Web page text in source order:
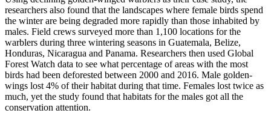
researchers also found that the landscapes where female birds spend
the winter are being degraded more rapidly than those inhabited by
males. Field crews surveyed more than 1,100 locations for the
warblers during three wintering seasons in Guatemala, Belize,
Honduras, Nicaragua and Panama. Researchers then used Global
Forest Watch data to see what percentage of areas with the most
birds had been deforested between 2000 and 2016. Male golden-
wings lost 4% of their habitat during that time. Females lost twice as
much, yet the study found that habitats for the males got all the
conservation attention.